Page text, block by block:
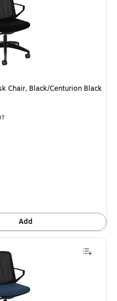
Chair, Black/Centurion Black
Add